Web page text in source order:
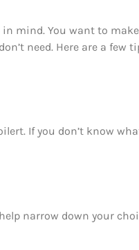
mind. You want to
need. Here are a few
If you don’t know
narrow down your